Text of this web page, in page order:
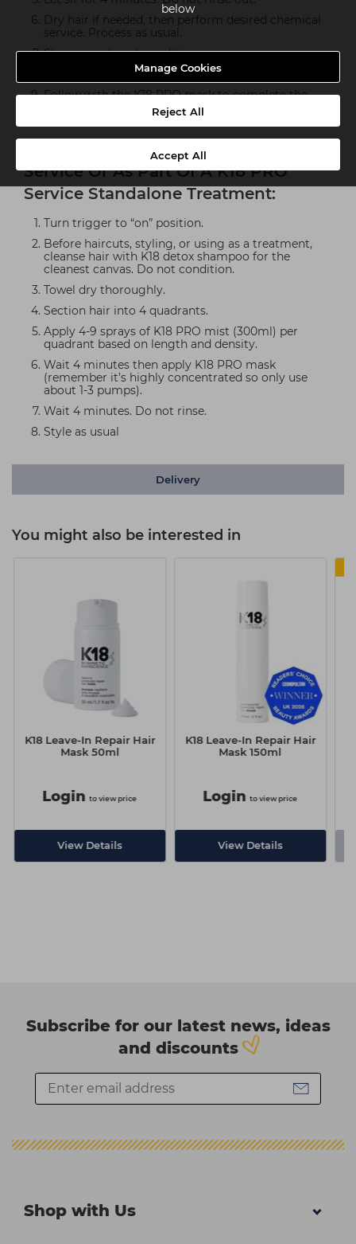
below
Manage Cookies
Reject All
Accept All
Dry hair if needed, then perform desired chemical
service. Process as usual.
Shampoo, do not condition.
Towel dry thoroughly.
Follow with the K18 PRO mask to complete the
molecular repair service.
How To Use As Part Of A Styling
Service Or As Part Of A K18 PRO
Service Standalone Treatment:
Turn trigger to “on” position.
Before haircuts, styling, or using as a treatment,
cleanse hair with K18 detox shampoo for the
cleanest canvas. Do not condition.
Towel dry thoroughly.
Section hair into 4 quadrants.
Apply 4-9 sprays of K18 PRO mist (300ml) per
quadrant based on length and density.
Wait 4 minutes then apply K18 PRO mask
(remember it’s highly concentrated so only use
about 1-3 pumps).
Wait 4 minutes. Do not rinse.
Style as usual
Delivery
You might also be interested in
K18 Leave-In Repair Hair
Mask 50ml
Login to view price
View Details
K18 Leave-In Repair Hair
Mask 150ml
Login to view price
View Details
Subscribe for our latest news, ideas
and discounts
Shop with Us